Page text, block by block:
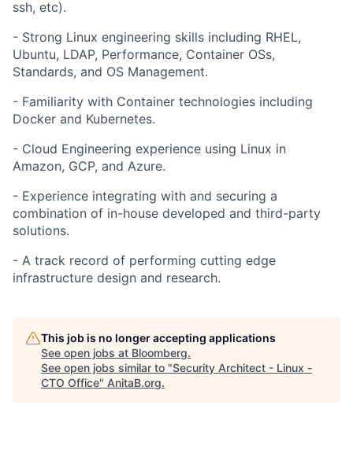
ssh, etc).
- Strong Linux engineering skills including RHEL,
Ubuntu, LDAP, Performance, Container OSs,
Standards, and OS Management.
- Familiarity with Container technologies including
Docker and Kubernetes.
- Cloud Engineering experience using Linux in
Amazon, GCP, and Azure.
- Experience integrating with and securing a
combination of in-house developed and third-party
solutions.
- A track record of performing cutting edge
infrastructure design and research.
This job is no longer accepting applications
See open jobs at Bloomberg.
See open jobs similar to "Security Architect - Linux -
CTO Office" AnitaB.org.